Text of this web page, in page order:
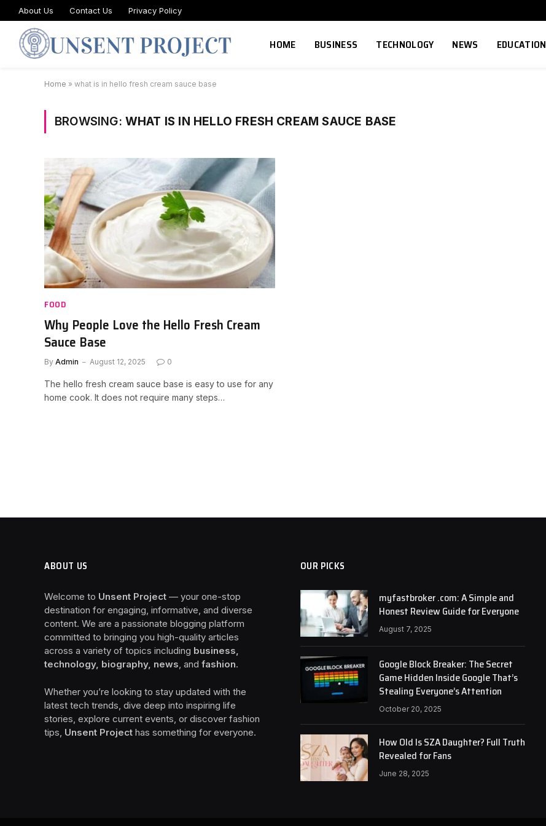
About Us Contact Us Privacy Policy
HOME BUSINESS TECHNOLOGY NEWS EDUCATION
Home » what is in hello fresh cream sauce base
BROWSING: WHAT IS IN HELLO FRESH CREAM SAUCE BASE
FOOD
Why People Love the Hello Fresh Cream
Sauce Base
By Admin August 12, 2025 0
The hello fresh cream sauce base is easy to use for any
home cook. It does not require many steps…
ABOUT US
Welcome to Unsent Project — your one-stop
destination for engaging, informative, and diverse
content. We are a passionate blogging platform
committed to bringing you high-quality articles
across a variety of topics including business,
technology, biography, news, and fashion.
Whether you’re looking to stay updated with the
latest tech trends, dive deep into inspiring life
stories, explore current events, or discover fashion
tips, Unsent Project has something for everyone.
OUR PICKS
myfastbroker .com: A Simple and
Honest Review Guide for Everyone
August 7, 2025
Google Block Breaker: The Secret
Game Hidden Inside Google That’s
Stealing Everyone’s Attention
October 20, 2025
How Old Is SZA Daughter? Full Truth
Revealed for Fans
June 28, 2025